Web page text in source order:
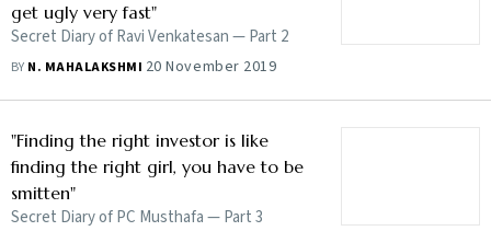
get ugly very fast"
Secret Diary of Ravi Venkatesan — Part 2
BY N. MAHALAKSHMI 20 November 2019
"Finding the right investor is like
finding the right girl, you have to be
smitten"
Secret Diary of PC Musthafa — Part 3